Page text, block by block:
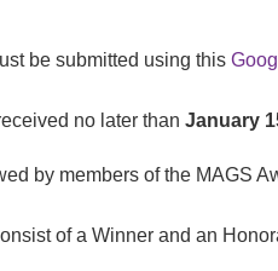
be submitted using this
no later than January
by members of the MAGS
of a Winner and an